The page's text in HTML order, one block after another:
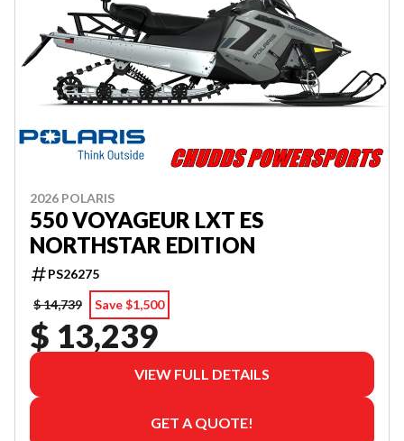
2026 POLARIS
550 VOYAGEUR LXT ES
NORTHSTAR EDITION
PS26275
$ 14,739
Save $1,500
$ 13,239
VIEW FULL DETAILS
GET A QUOTE!